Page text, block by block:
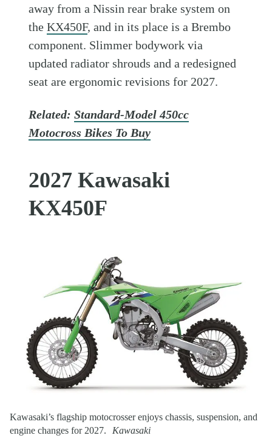
away from a Nissin rear brake system on
theKX450F, and in its place is a Brembo
component. Slimmer bodywork via
updated radiator shrouds and a redesigned
seat are ergonomic revisions for 2027.
Related:Standard-Model 450cc
Motocross Bikes To Buy
2027 Kawasaki
KX450F
Kawasaki’s flagship motocrosser enjoys chassis, suspension, and
engine changes for 2027.
Kawasaki